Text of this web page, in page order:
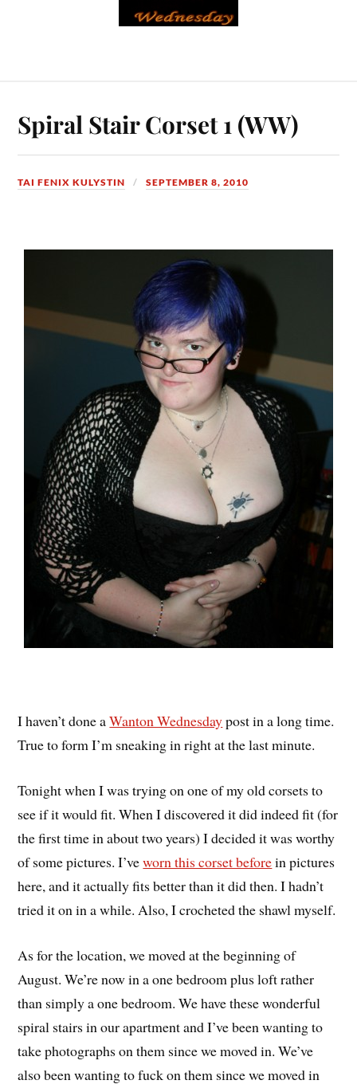
Spiral Stair Corset 1 (WW)
TAI FENIX KULYSTIN SEPTEMBER 8, 2010
I haven’t done aWanton Wednesdaypost in a long time.
True to form I’m sneaking in right at the last minute.
Tonight when I was trying on one of my old corsets to
see if it would fit. When I discovered it did indeed fit (for
the first time in about two years) I decided it was worthy
of some pictures. I’veworn this corset beforein pictures
here, and it actually fits better than it did then. I hadn’t
tried it on in a while. Also, I crocheted the shawl myself.
As for the location, we moved at the beginning of
August. We’re now in a one bedroom plus loft rather
than simply a one bedroom. We have these wonderful
spiral stairs in our apartment and I’ve been wanting to
take photographs on them since we moved in. We’ve
also been wanting to fuck on them since we moved in